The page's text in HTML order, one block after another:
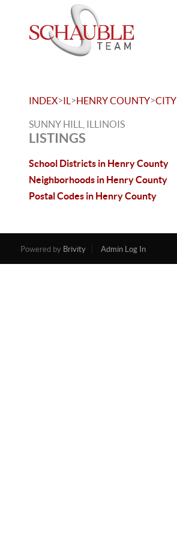
INDEX>IL >HENRY COUNTY>CITY
SUNNY HILL, ILLINOIS
LISTINGS
School Districts in Henry County
Neighborhoods in Henry County
Postal Codes in Henry County
Powered by Brivity Admin Log In